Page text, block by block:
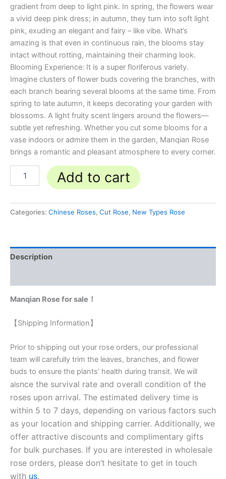
gradient from deep to light pink. In spring, the flowers wear
a vivid deep pink dress; in autumn, they turn into soft light
pink, exuding an elegant and fairy – like vibe. What’s
amazing is that even in continuous rain, the blooms stay
intact without rotting, maintaining their charming look.
Blooming Experience: It is a super floriferous variety.
Imagine clusters of flower buds covering the branches, with
each branch bearing several blooms at the same time. From
spring to late autumn, it keeps decorating your garden with
blossoms. A light fruity scent lingers around the flowers—
subtle yet refreshing. Whether you cut some blooms for a
vase indoors or admire them in the garden, Manqian Rose
brings a romantic and pleasant atmosphere to every corner.
Add to cart
Categories: Chinese Roses, Cut Rose, New Types Rose
Description
Manqian Rose for sale！
【Shipping Information】
Prior to shipping out your rose orders, our professional
team will carefully trim the leaves, branches, and flower
buds to ensure the plants’ health during transit. We will
alsnce the survival rate and overall condition of the
roses upon arrival. The estimated delivery time is
within 5 to 7 days, depending on various factors such
as your location and shipping carrier. Additionally, we
offer attractive discounts and complimentary gifts
for bulk purchases. If you are interested in wholesale
rose orders, please don’t hesitate to get in touch
with us.